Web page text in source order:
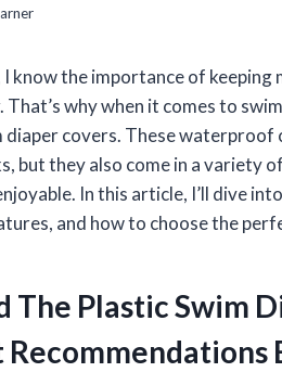
I know the importance of
That’s why when it comes to
diaper covers. These
but they also come in a variety
In this article, I’ll dive
and how to choose the
The Plastic Swim
Recommendations